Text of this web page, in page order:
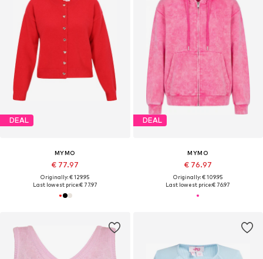
DEAL
MYMO
€ 77.97
Originally: € 129.95
Last lowest price:€ 77.97
DEAL
MYMO
€ 76.97
Originally: € 109.95
Last lowest price:€ 76.97